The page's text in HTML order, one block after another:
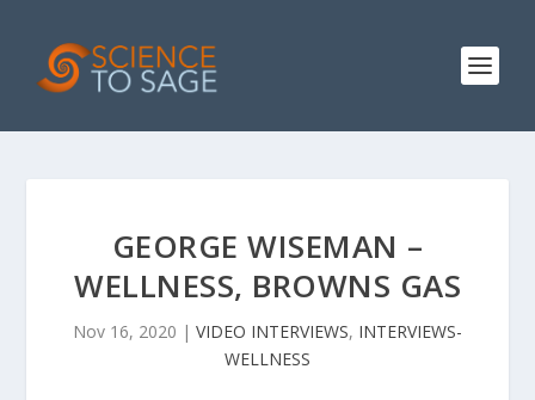
GEORGE WISEMAN –
WELLNESS, BROWNS GAS
Nov 16, 2020 | VIDEO INTERVIEWS, INTERVIEWS-
WELLNESS